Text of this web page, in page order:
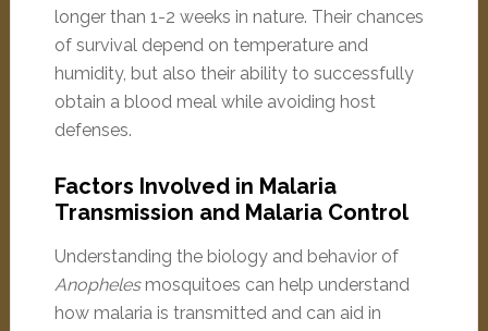
longer than 1-2 weeks in nature. Their chances
of survival depend on temperature and
humidity, but also their ability to successfully
obtain a blood meal while avoiding host
defenses.
Factors Involved in Malaria
Transmission and Malaria Control
Understanding the biology and behavior of
Anophelesmosquitoes can help understand
how malaria is transmitted and can aid in